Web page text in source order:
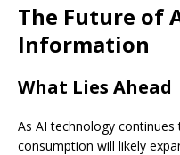
The Future of
Information
What Lies Ahead
As AI technology
consumption will likely